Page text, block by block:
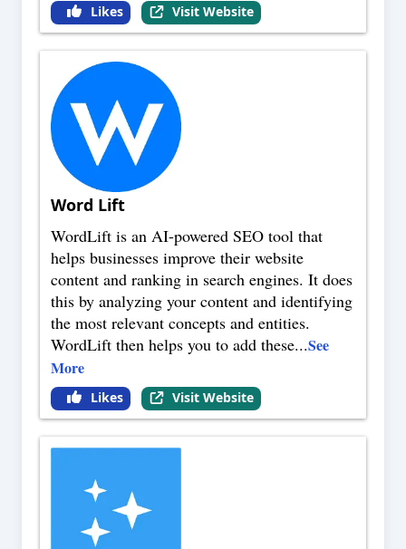
Likes Visit Website
Word Lift
WordLift is an AI-powered SEO tool that
helps businesses improve their website
content and ranking in search engines. It does
this by analyzing your content and identifying
the most relevant concepts and entities.
WordLift then helps you to add these...See
More
Likes Visit Website